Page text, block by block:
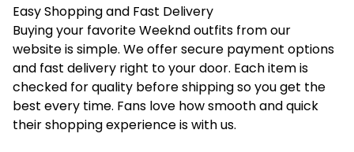
Easy Shopping and Fast Delivery
Buying your favorite Weeknd outfits from our
website is simple. We offer secure payment options
and fast delivery right to your door. Each item is
checked for quality before shipping so you get the
best every time. Fans love how smooth and quick
their shopping experience is with us.